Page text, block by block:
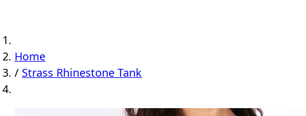
Home
/ Strass Rhinestone Tank